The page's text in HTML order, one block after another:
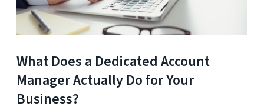
What Does a Dedicated Account
Manager Actually Do for Your
Business?